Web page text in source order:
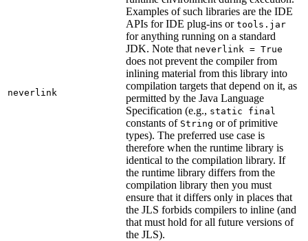
neverlink
Examples of such libraries are the IDE
APIs for IDE plug-ins or tools.jar
for anything running on a standard
JDK. Note that neverlink = True
does not prevent the compiler from
inlining material from this library into
compilation targets that depend on it, as
permitted by the Java Language
Specification (e.g., static final
constants of String or of primitive
types). The preferred use case is
therefore when the runtime library is
identical to the compilation library. If
the runtime library differs from the
compilation library then you must
ensure that it differs only in places that
the JLS forbids compilers to inline (and
that must hold for all future versions of
the JLS).